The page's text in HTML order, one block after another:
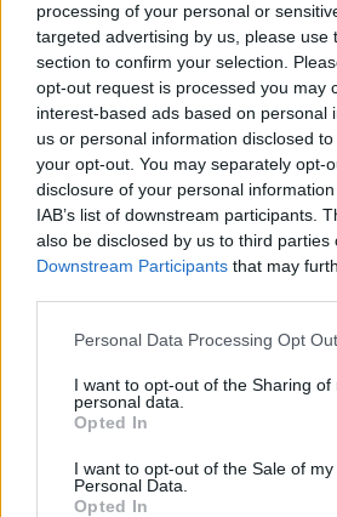
processing of your personal or
targeted advertising by us, please use
section to confirm your selection.
opt-out request is processed you may
interest-based ads based on personal
us or personal information disclosed
your opt-out. You may separately opt-
disclosure of your personal
IAB’s list of downstream participants.
also be disclosed by us to third parties
Downstream Participants that may
Personal Data Processing Opt
I want to opt-out of the Sharing of
personal data.
Opted In
I want to opt-out of the Sale of my
Personal Data.
Opted In
As you can see, the first step
located near the house
locked door that will be
completed. The 2nd room you
definitely the one connected to
situation stands for the 3rd
you complete the third room,
to either complete the one
door, either the top one, using
The rooms with spider webs
detective, Lenny Lepus. Click
each trap purchased and you
to complete all rooms